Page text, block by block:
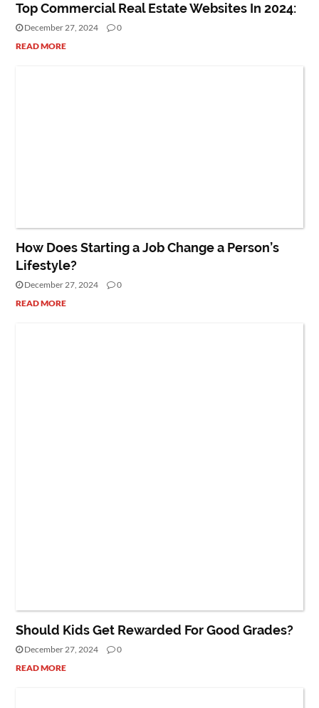
Top Commercial Real Estate Websites In 2024:
December 27, 2024
0
READ MORE
How Does Starting a Job Change a Person’s
Lifestyle?
December 27, 2024
0
READ MORE
Should Kids Get Rewarded For Good Grades?
December 27, 2024
0
READ MORE